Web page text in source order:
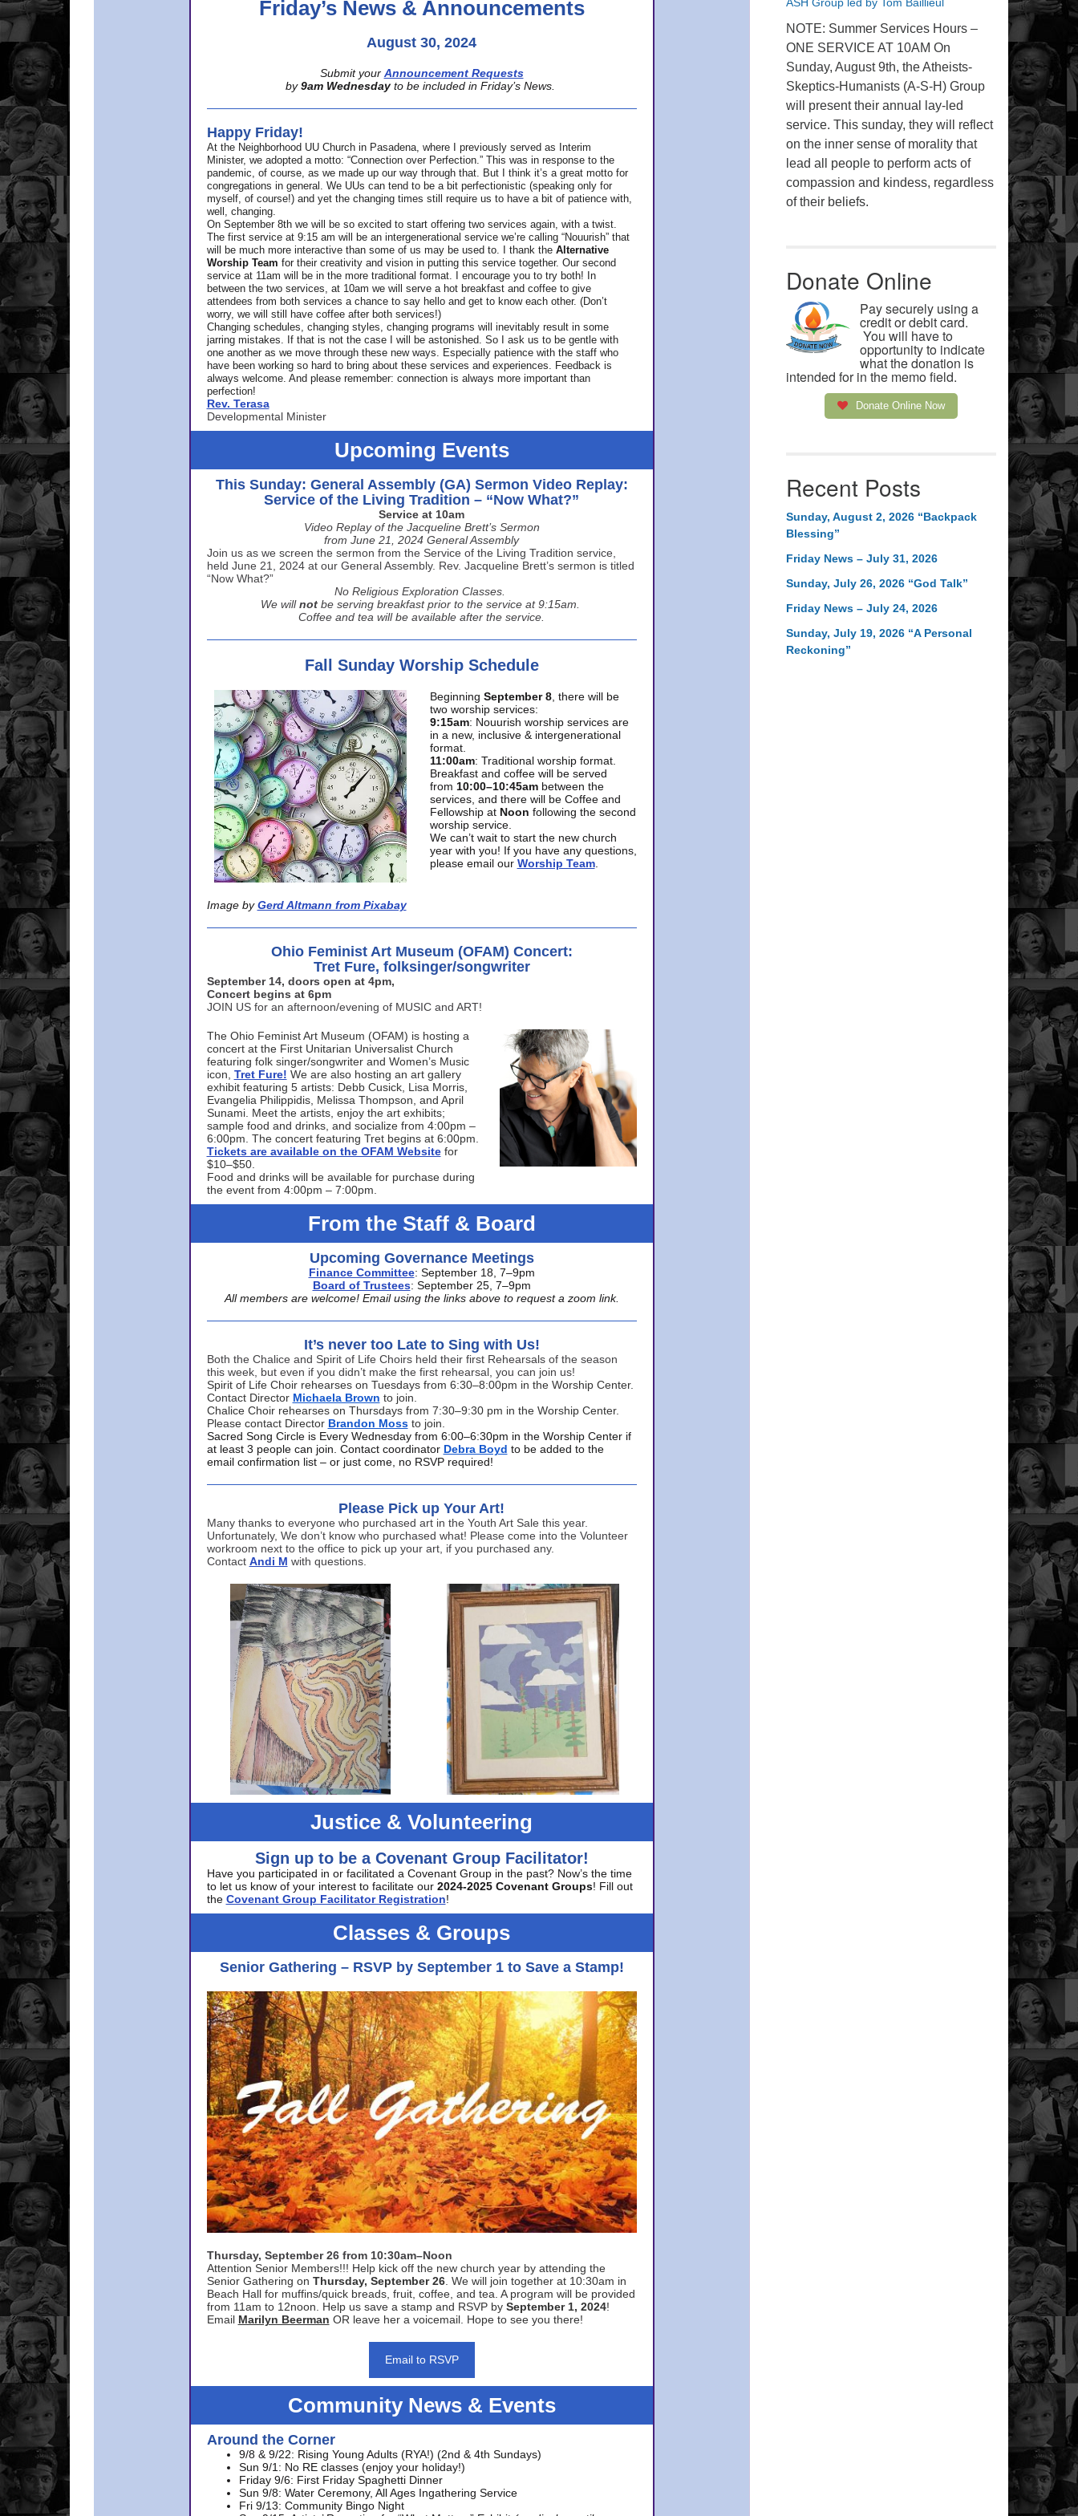
Friday’s News & Announcements
August 30, 2024
Submit your Announcement Requests
by 9am Wednesday to be included in Friday’s News.
Happy Friday!
At the Neighborhood UU Church in Pasadena, where
I previously served as Interim
Minister, we adopted a motto: “Connection over Perfection.” This was in response to the
pandemic, of course, as we made up our way through that. But I think it’s a great motto for
congregations in general. We UUs can tend to be a bit perfectionistic (speaking only for
myself, of course!) and yet the changing times still require us to have a bit of patience with,
well, changing.
On September 8th we will be so excited to start offering two services again, with a twist.
The first service at 9:15 am will be an intergenerational service we’re calling “Nouurish” that
will be much more interactive than some of us may be used to. I thank the Alternative
Worship Team for their creativity and vision in putting this service together. Our second
service at 11am will be in the more traditional format. I encourage you to try both! In
between the two services, at 10am we will serve a hot breakfast and coffee to give
attendees from both services a chance to say hello and get to know each other. (Don’t
worry, we will still have coffee after both services!)
Changing schedules, changing styles, changing programs will inevitably result in some
jarring mistakes. If that is not the case I will be astonished. So I ask us to be gentle with
one another as we move through these new ways. Especially patience with the staff who
have been working so hard to bring about these services and experiences. Feedback is
always welcome. And please remember: connection is always more important than
perfection!
Rev. Terasa
Developmental Minister
Upcoming Events
This Sunday: General Assembly (GA) Sermon Video Replay:
Service of the Living Tradition – “Now What?”
Service at 10am
Video Replay of the Jacqueline Brett’s Sermon
from June 21, 2024 General Assembly
Join us as we screen the sermon from the Service of the Living Tradition service,
held June 21, 2024 at our General Assembly. Rev. Jacqueline Brett’s sermon is titled
“Now What?”
No Religious Exploration Classes.
We will not be serving breakfast prior to the service at 9:15am.
Coffee and tea will be available after the service.
Fall Sunday Worship Schedule
Image by Gerd Altmann from Pixabay
Beginning September 8, there will be
two worship services:
9:15am: Nouurish worship services are
in a new, inclusive & intergenerational
format.
11:00am: Traditional worship format.
Breakfast and coffee will be served
from 10:00–10:45am between the
services, and there will be Coffee and
Fellowship at Noon following the second
worship service.
We can’t wait to start the new church
year with you! If you have any questions,
please email our Worship Team.
Ohio Feminist Art Museum (OFAM) Concert:
Tret Fure, folksinger/songwriter
September 14, doors open at 4pm,
Concert begins at 6pm
JOIN US for an afternoon/evening of MUSIC and ART!
The Ohio Feminist Art Museum (OFAM) is hosting a
concert at the First Unitarian Universalist Church
featuring folk singer/songwriter and Women’s Music
icon, Tret Fure! We are also hosting an art gallery
exhibit featuring 5 artists: Debb Cusick, Lisa Morris,
Evangelia Philippidis, Melissa Thompson, and April
Sunami. Meet the artists, enjoy the art exhibits;
sample food and drinks, and socialize from 4:00pm –
6:00pm. The concert featuring Tret begins at 6:00pm.
Tickets are available on the OFAM Website for
$10–$50.
Food and drinks will be available for purchase during
the event from 4:00pm – 7:00pm.
From the Staff & Board
Upcoming Governance Meetings
Finance Committee: September 18, 7–9pm
Board of Trustees: September 25, 7–9pm
All members are welcome! Email using the links above to request a zoom link.
It’s never too Late to Sing with Us!
Both the Chalice and Spirit of Life Choirs held their first Rehearsals of the season
this week, but even if you didn’t make the first rehearsal, you can join us!
Spirit of Life Choir rehearses on Tuesdays from 6:30–8:00pm in the Worship Center.
Contact Director Michaela Brown to join.
Chalice Choir rehearses on Thursdays from 7:30–9:30 pm in the Worship Center.
Please contact Director Brandon Moss to join.
Sacred Song Circle is Every Wednesday from 6:00–6:30pm in the Worship Center if
at least 3 people can join. Contact coordinator Debra Boyd to be added to the
email confirmation list – or just come, no RSVP required!
Please Pick up Your Art!
Many thanks to everyone who purchased art in the Youth Art Sale this year.
Unfortunately, We don’t know who purchased what! Please come into the Volunteer
workroom next to the office to pick up your art, if you purchased any.
Contact Andi M with questions.
Justice & Volunteering
Sign up to be a Covenant Group Facilitator!
Have you participated in or facilitated a Covenant Group in the past? Now’s the time
to let us know of your interest to facilitate our 2024-2025 Covenant Groups! Fill out
the Covenant Group Facilitator Registration!
Classes & Groups
Senior Gathering – RSVP by September 1 to Save a Stamp!
Thursday, September 26 from 10:30am–Noon
Attention Senior Members!!! Help kick off the new church year by attending the
Senior Gathering on Thursday, September 26. We will join together at 10:30am in
Beach Hall for muffins/quick breads, fruit, coffee, and tea. A program will be provided
from 11am to 12noon. Help us save a stamp and RSVP by September 1, 2024!
Email Marilyn Beerman OR leave her a voicemail. Hope to see you there!
Email to RSVP
Community News & Events
Around the Corner
9/8 & 9/22: Rising Young Adults (RYA!) (2nd & 4th Sundays)
Sun 9/1: No RE classes (enjoy your holiday!)
Friday 9/6: First Friday Spaghetti Dinner
Sun 9/8: Water Ceremony, All Ages Ingathering Service
Fri 9/13: Community Bingo Night
NOTE: Summer Services Hours –
ONE SERVICE AT 10AM On
Sunday, August 9th, the Atheists-
Skeptics-Humanists (A-S-H) Group
will present their annual lay-led
service. This sunday, they will reflect
on the inner sense of morality that
lead all people to perform acts of
compassion and kindess, regardless
of their beliefs.
Donate Online
Pay securely using a
credit or debit card.
You will have to
opportunity to indicate
what the donation is
intended for in the memo field.
Donate Online Now
Recent Posts
Sunday, August 2, 2026 “Backpack
Blessing”
Friday News – July 31, 2026
Sunday, July 26, 2026 “God Talk”
Friday News – July 24, 2026
Sunday, July 19, 2026 “A Personal
Reckoning”